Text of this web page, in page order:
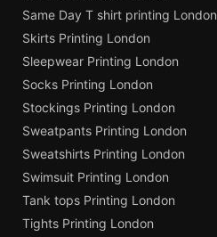
Same Day T shirt printing London
Skirts Printing London
Sleepwear Printing London
Socks Printing London
Stockings Printing London
Sweatpants Printing London
Sweatshirts Printing London
Swimsuit Printing London
Tank tops Printing London
Tights Printing London